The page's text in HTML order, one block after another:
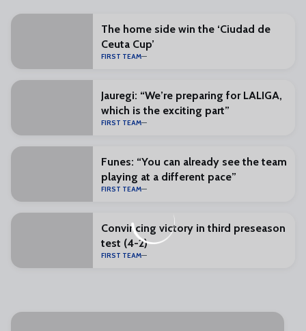
The home side win the ‘Ciudad de
Ceuta Cup’
FIRST TEAM
Jauregi: “We’re preparing for LALIGA,
which is the exciting part”
FIRST TEAM
Funes: “You can already see the team
playing at a different pace”
FIRST TEAM
Convincing victory in third preseason
test (4-2)
FIRST TEAM